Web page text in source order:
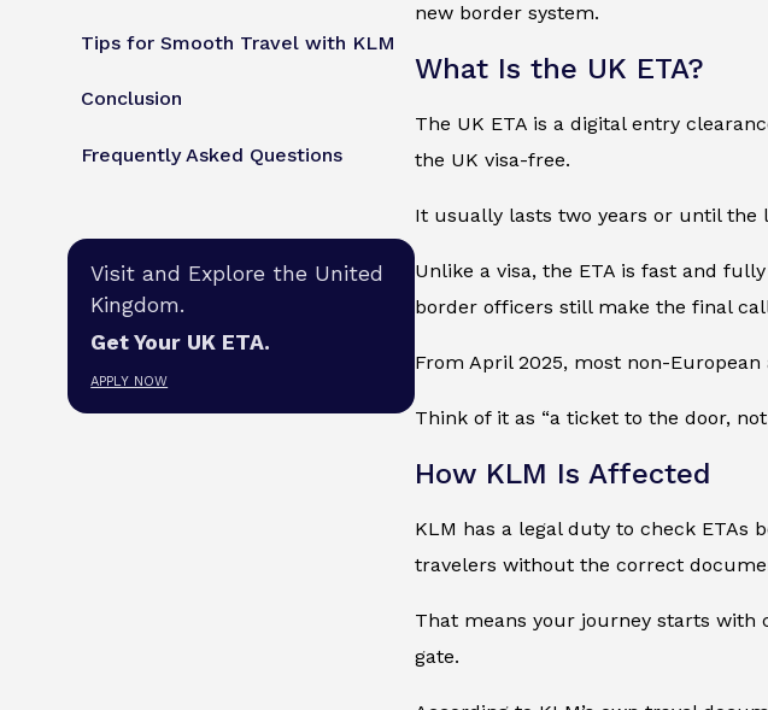
Tips for Smooth Travel with KLM
Conclusion
Frequently Asked Questions
Visit and Explore the United
Kingdom.
Get Your UK ETA.
APPLY NOW
new border system.
What Is the UK ETA?
The UK ETA is a digital entry
the UK visa-free.
It usually lasts two years or until the
Unlike a visa, the ETA is fast and
border officers still make the final
From April 2025, most non-
Think of it as “a ticket to the door,
How KLM Is Affected
KLM has a legal duty to check ETAs
travelers without the correct
That means your journey starts with
gate.